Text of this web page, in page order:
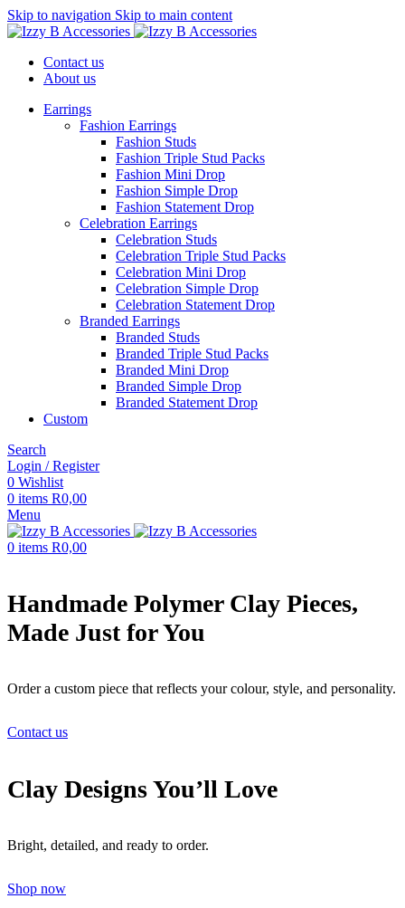
Skip to navigation Skip to main content
Contact us
About us
Earrings
Fashion Earrings
Fashion Studs
Fashion Triple Stud Packs
Fashion Mini Drop
Fashion Simple Drop
Fashion Statement Drop
Celebration Earrings
Celebration Studs
Celebration Triple Stud Packs
Celebration Mini Drop
Celebration Simple Drop
Celebration Statement Drop
Branded Earrings
Branded Studs
Branded Triple Stud Packs
Branded Mini Drop
Branded Simple Drop
Branded Statement Drop
Custom
Search
Login / Register
0 Wishlist
0 items R0,00
Menu
0 items R0,00
Handmade Polymer Clay Pieces,
Made Just for You
Order a custom piece that reflects your colour, style, and personality.
Contact us
Clay Designs You’ll Love
Bright, detailed, and ready to order.
Shop now